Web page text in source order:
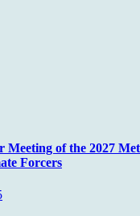
of the 2027
Forcers